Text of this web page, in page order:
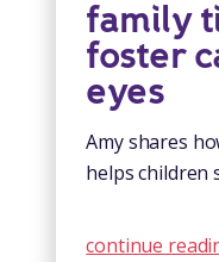
family
foster
eyes
Amy shares
helps children
continue